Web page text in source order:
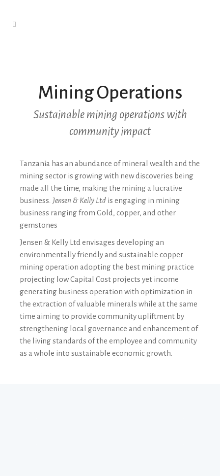
Mining Operations
Sustainable mining operations with
community impact
Tanzania has an abundance of mineral wealth and the
mining sector is growing with new discoveries being
made all the time, making the mining a lucrative
business . Jensen & Kelly Ltd is engaging in mining
business ranging from Gold, copper, and other
gemstones
Jensen & Kelly Ltd envisages developing an
environmentally friendly and sustainable copper
mining operation adopting the best mining practice
projecting low Capital Cost projects yet income
generating business operation with optimization in
the extraction of valuable minerals while at the same
time aiming to provide community upliftment by
strengthening local governance and enhancement of
the living standards of the employee and community
as a whole into sustainable economic growth.